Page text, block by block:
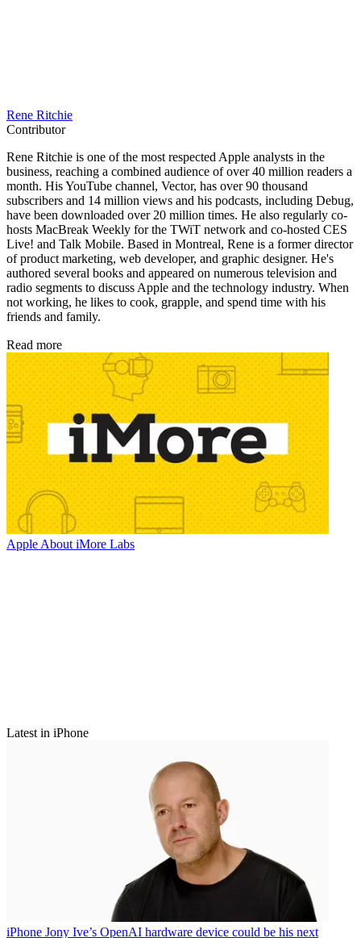
Rene Ritchie
Contributor
Rene Ritchie is one of the most respected Apple analysts in the
business, reaching a combined audience of over 40 million readers a
month. His YouTube channel, Vector, has over 90 thousand
subscribers and 14 million views and his podcasts, including Debug,
have been downloaded over 20 million times. He also regularly co-
hosts MacBreak Weekly for the TWiT network and co-hosted CES
Live! and Talk Mobile. Based in Montreal, Rene is a former director
of product marketing, web developer, and graphic designer. He's
authored several books and appeared on numerous television and
radio segments to discuss Apple and the technology industry. When
not working, he likes to cook, grapple, and spend time with his
friends and family.
Read more
Apple About iMore Labs
Latest in iPhone
iPhone Jony Ive’s OpenAI hardware device could be his next